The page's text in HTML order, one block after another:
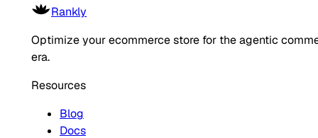
Rankly
Optimize your ecommerce store for the agentic
era.
Resources
Blog
Docs